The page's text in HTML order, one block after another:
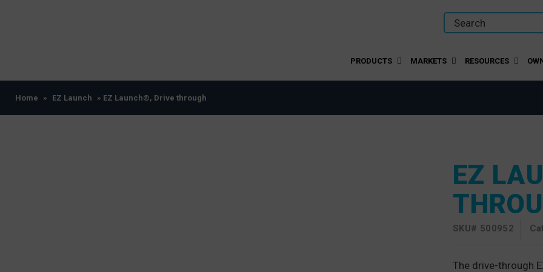
PRODUCTS MARKETS RESOURCES
Home » EZ Launch » EZ Launch®, Drive through
EZ
SKU# 500952
The drive-through